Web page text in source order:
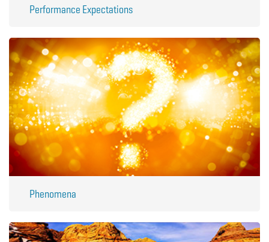
Performance Expectations
Phenomena